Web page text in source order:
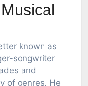
known as
songwriter
and
of genres. He